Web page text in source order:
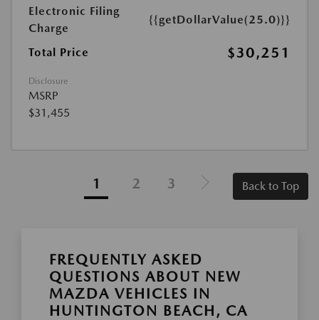
Electronic Filing
Charge
{{getDollarValue(25.0)}}
Total Price $30,251
Disclosure
MSRP
$31,455
1 2 3 Back to Top
FREQUENTLY ASKED
QUESTIONS ABOUT NEW
MAZDA VEHICLES IN
HUNTINGTON BEACH, CA